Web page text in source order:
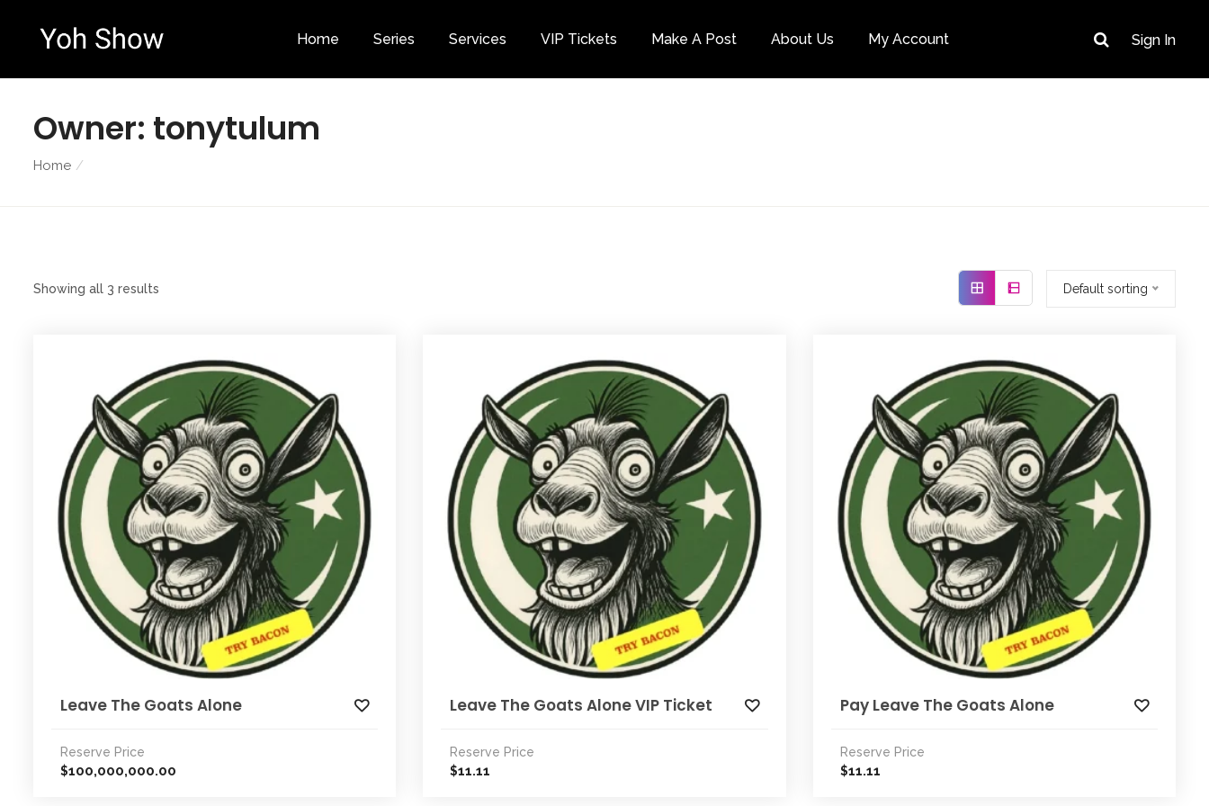
Home Series Services VIP Tickets Make A Post About Us My Account
Category Sign In
Owner: tonytulum
Home
Showing all 3 results Default sorting
Leave The Goats Alone
Reserve Price
$100,000,000.00
Leave The Goats Alone VIP Ticket
Reserve Price
$11.11
Pay Leave The Goats Alone
Reserve Price
$11.11